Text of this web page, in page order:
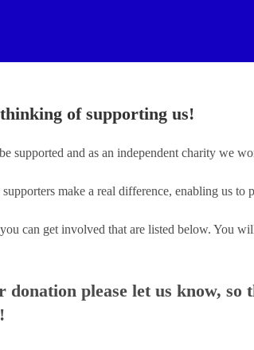
of supporting us!
supported and as an independent charity we
make a real difference, enabling us
can get involved that are listed below. You
donation please let us know, so